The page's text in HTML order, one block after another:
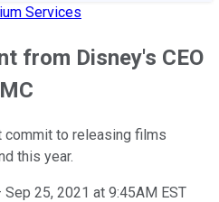
Services
from Disney's CEO
to releasing films
this year.
Sep 25, 2021 at 9:45AM EST